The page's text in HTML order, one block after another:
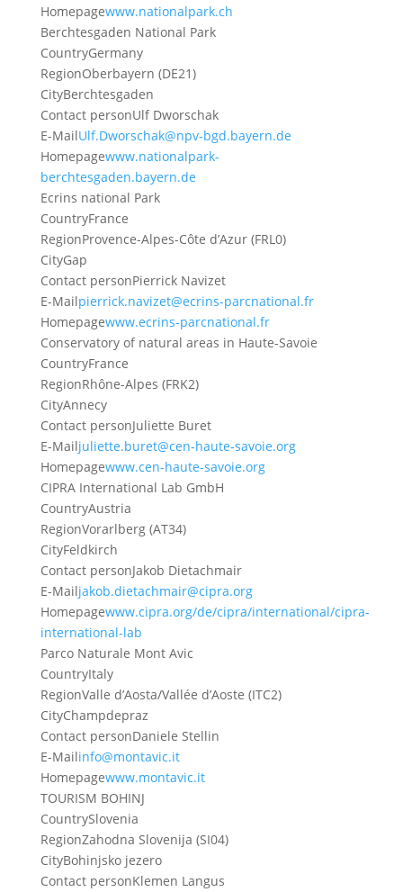
Homepagewww.nationalpark.ch
Berchtesgaden National Park
CountryGermany
RegionOberbayern (DE21)
CityBerchtesgaden
Contact personUlf Dworschak
E-MailUlf.Dworschak@npv-bgd.bayern.de
Homepagewww.nationalpark-
berchtesgaden.bayern.de
Ecrins national Park
CountryFrance
RegionProvence-Alpes-Côte d’Azur (FRL0)
CityGap
Contact personPierrick Navizet
E-Mailpierrick.navizet@ecrins-parcnational.fr
Homepagewww.ecrins-parcnational.fr
Conservatory of natural areas in Haute-Savoie
CountryFrance
RegionRhône-Alpes (FRK2)
CityAnnecy
Contact personJuliette Buret
E-Mailjuliette.buret@cen-haute-savoie.org
Homepagewww.cen-haute-savoie.org
CIPRA International Lab GmbH
CountryAustria
RegionVorarlberg (AT34)
CityFeldkirch
Contact personJakob Dietachmair
E-Mailjakob.dietachmair@cipra.org
Homepagewww.cipra.org/de/cipra/international/cipra-
international-lab
Parco Naturale Mont Avic
CountryItaly
RegionValle d’Aosta/Vallée d’Aoste (ITC2)
CityChampdepraz
Contact personDaniele Stellin
E-Mailinfo@montavic.it
Homepagewww.montavic.it
TOURISM BOHINJ
CountrySlovenia
RegionZahodna Slovenija (SI04)
CityBohinjsko jezero
Contact personKlemen Langus